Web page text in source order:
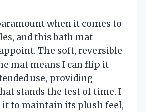
when it comes to
and this bath mat
The soft, reversible
mat means I can flip it
use, providing
stands the test of time. I
it to maintain its plush feel,